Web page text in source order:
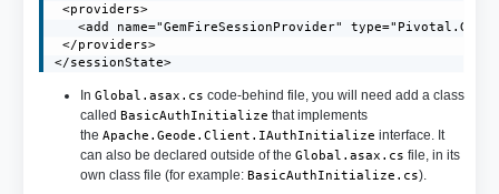
<providers>
<add name="GemFireSessionProvider"
</providers>
</sessionState>
In Global.asax.cs code-behind file, you will need add a class
called BasicAuthInitialize that implements
the Apache.Geode.Client.IAuthInitialize interface. It
can also be declared outside of the Global.asax.cs file, in its
own class file (for example: BasicAuthInitialize.cs).